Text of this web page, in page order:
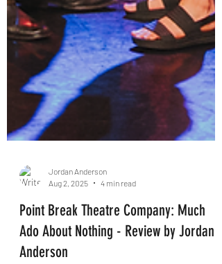
Aug 2, 2025
4 min read
Point Break Theatre Company: Much
Ado About Nothing - Review by Jordan